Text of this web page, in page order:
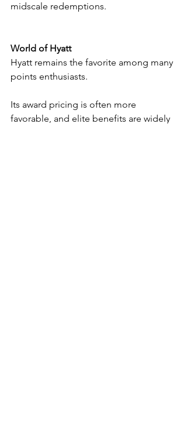
midscale redemptions.
World of Hyatt
Hyatt remains the favorite among many
points enthusiasts.
Its award pricing is often more
favorable, and elite benefits are widely